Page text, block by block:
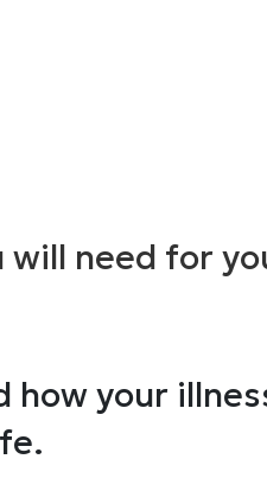
need for
how your